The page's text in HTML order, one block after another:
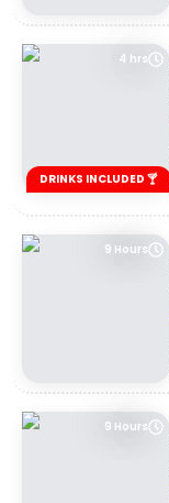
4 hrs
DRINKS INCLUDED 🍸
9 Hours
9 Hours